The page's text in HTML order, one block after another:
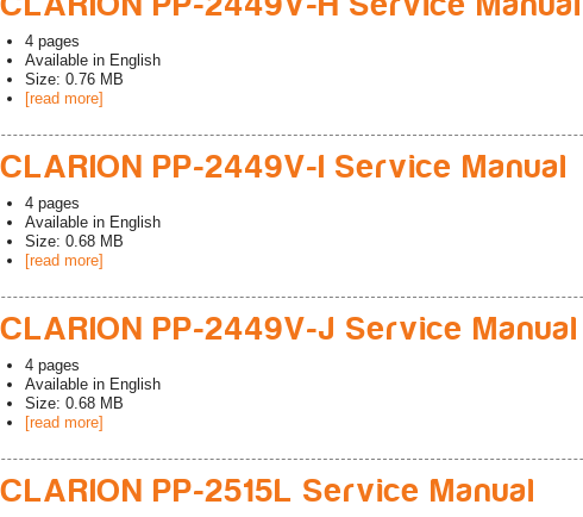
4 pages
Available in English
Size: 0.76 MB
[read more]
CLARION PP-2449V-I Service Manual
4 pages
Available in English
Size: 0.68 MB
[read more]
CLARION PP-2449V-J Service Manual
4 pages
Available in English
Size: 0.68 MB
[read more]
CLARION PP-2515L Service Manual